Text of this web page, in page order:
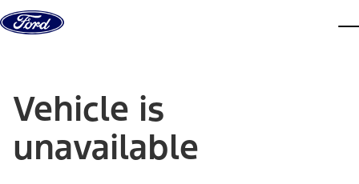
Skip to content
Vehicle is
unavailable